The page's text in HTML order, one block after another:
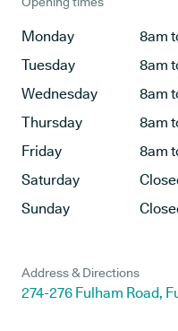
Monday
8am
Tuesday
8am
Wednesday
8am
Thursday
8am
Friday
8am
Saturday
Sunday
Address & Directions
274-276 Fulham Road,